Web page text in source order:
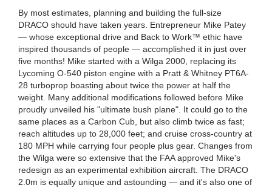
By most estimates, planning and building the full-size
DRACO should have taken years. Entrepreneur Mike Patey
— whose exceptional drive and Back to Work™ ethic have
inspired thousands of people — accomplished it in just over
five months! Mike started with a Wilga 2000, replacing its
Lycoming O-540 piston engine with a Pratt & Whitney PT6A-
28 turboprop boasting about twice the power at half the
weight. Many additional modifications followed before Mike
proudly unveiled his "ultimate bush plane". It could go to the
same places as a Carbon Cub, but also climb twice as fast;
reach altitudes up to 28,000 feet; and cruise cross-country at
180 MPH while carrying four people plus gear. Changes from
the Wilga were so extensive that the FAA approved Mike's
redesign as an experimental exhibition aircraft. The DRACO
2.0m is equally unique and astounding — and it's also one of